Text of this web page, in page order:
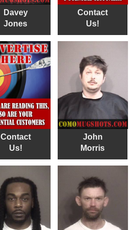
Davey
Jones
Contact
Us!
Contact
Us!
John
Morris